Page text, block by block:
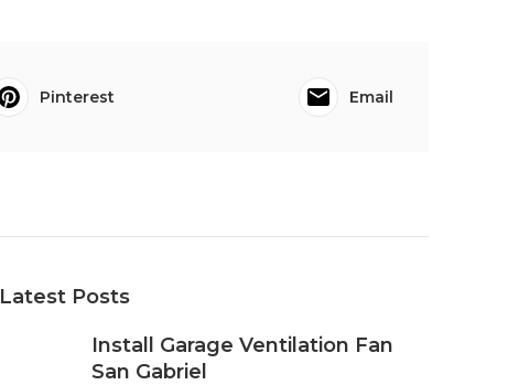
Pinterest Email
Latest Posts
Install Garage Ventilation Fan
San Gabriel